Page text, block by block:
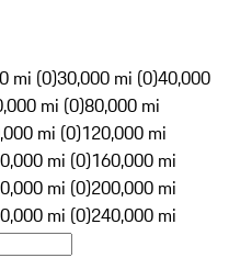
mi (0)30,000 mi (0)40,000
mi (0)80,000 mi
mi (0)120,000 mi
mi (0)160,000 mi
mi (0)200,000 mi
mi (0)240,000 mi